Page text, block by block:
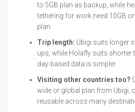
to 5GB plan as backup, while
tethering for work need 10GB
plan.
Trip length: Ubigi suits longer
ups, while Holafly suits shorter
day-based data is simpler.
Visiting other countries too?
wide or global plan from Ubigi,
reusable across many